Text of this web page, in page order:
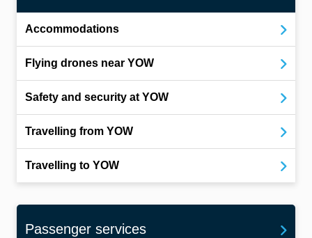
Accommodations
Flying drones near YOW
Safety and security at YOW
Travelling from YOW
Travelling to YOW
Passenger services